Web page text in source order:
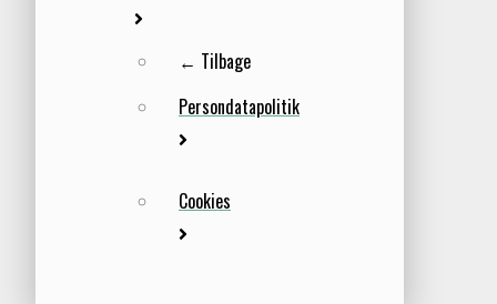
← Tilbage
Persondatapolitik
Cookies